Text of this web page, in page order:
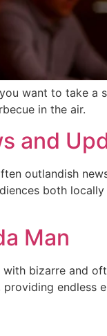
want to take a
in the air.
and
outlandish
both
Man
bizarre and
endless